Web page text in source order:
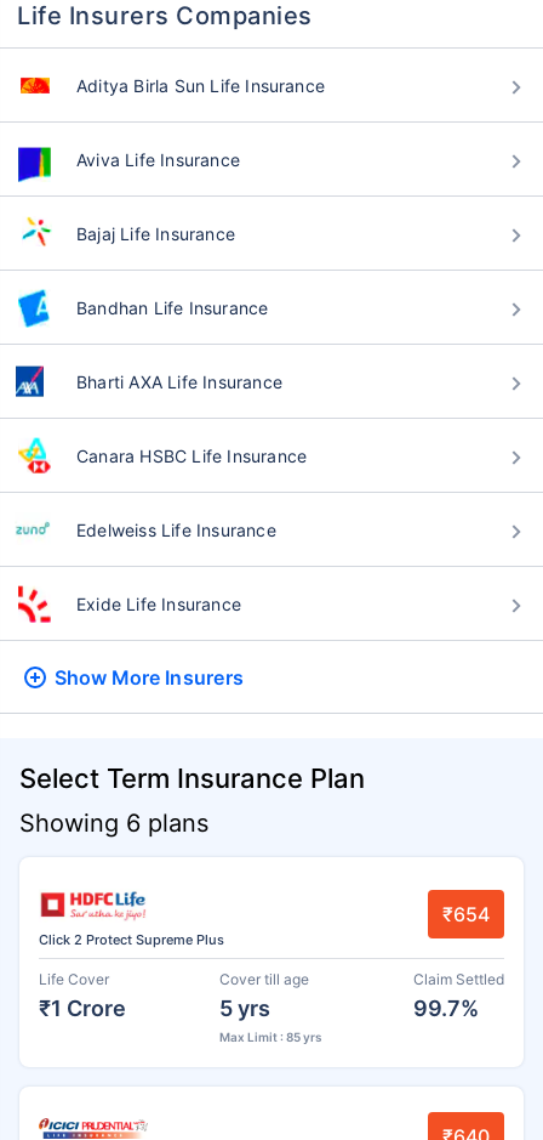
Life Insurers Companies
Aditya Birla Sun Life Insurance
Aviva Life Insurance
Bajaj Life Insurance
Bandhan Life Insurance
Bharti AXA Life Insurance
Canara HSBC Life Insurance
Edelweiss Life Insurance
Exide Life Insurance
Show More Insurers
Select Term Insurance Plan
Showing 6 plans
Click 2 Protect Supreme Plus
₹654
Life Cover
₹1 Crore
Cover till age
5 yrs
Max Limit : 85 yrs
Claim Settled
99.7%